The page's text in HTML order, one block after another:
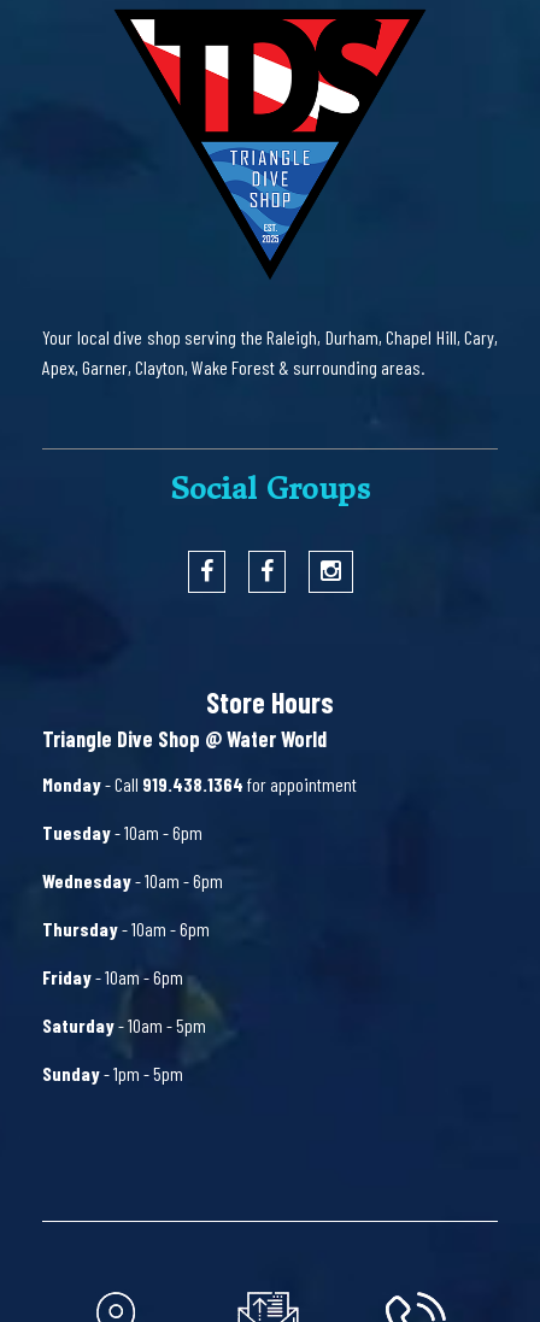
Your local dive shop serving the Raleigh, Durham, Chapel Hill, Cary,
Apex, Garner, Clayton, Wake Forest & surrounding areas.
Social Groups
Store Hours
Triangle Dive Shop @ Water World
Monday- Call 919.438.1364 for appointment
Tuesday- 10am - 6pm
Wednesday- 10am - 6pm
Thursday- 10am - 6pm
Friday- 10am - 6pm
Saturday- 10am - 5pm
Sunday- 1pm - 5pm